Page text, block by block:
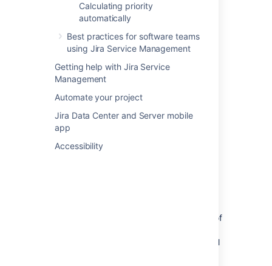
Calculating priority
automatically
Best practices for software teams
using Jira Service Management
Getting help with Jira Service
Management
Automate your project
Jira Data Center and Server mobile
app
Accessibility
approving your changes along the way.
Thanks to automation rules, different types of
emergency changes don’t have to wait for all